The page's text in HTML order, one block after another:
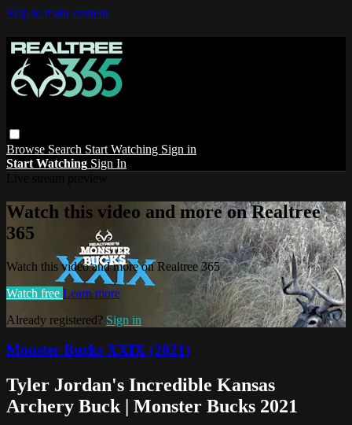
Skip to main content
Browse Search Start Watching Sign in
Start Watching Sign In
Watch this video and more on Realtree
365
Watch this video and more on Realtree 365
Watch free Learn more
Already registered? Sign in
Monster Bucks XXIX (2021)
Tyler Jordan's Incredible Kansas
Archery Buck | Monster Bucks 2021